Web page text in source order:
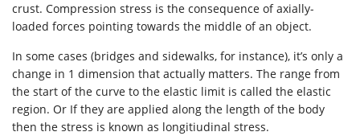
crust. Compression stress is the consequence of axially-
loaded forces pointing towards the middle of an object.
In some cases (bridges and sidewalks, for instance), it’s only a
change in 1 dimension that actually matters. The range from
the start of the curve to the elastic limit is called the elastic
region. Or If they are applied along the length of the body
then the stress is known as longitiudinal stress.